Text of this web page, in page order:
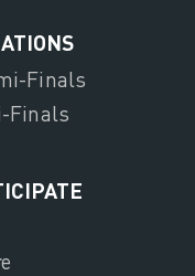
Finals
Finals